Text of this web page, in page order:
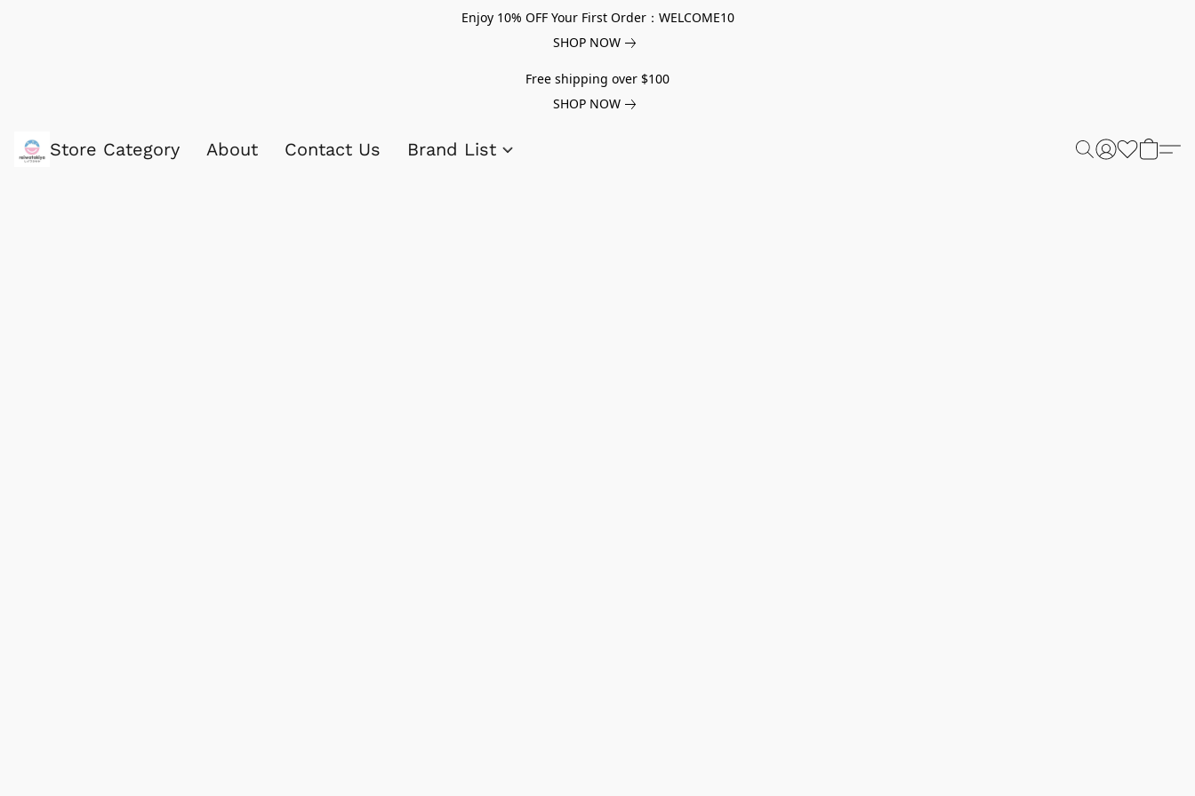
Enjoy 10% OFF Your First Order：WELCOME10
SHOP NOW
Free shipping over $100
SHOP NOW
Store Category About Contact Us Brand List